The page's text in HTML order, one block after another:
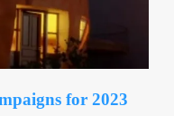
for 2023